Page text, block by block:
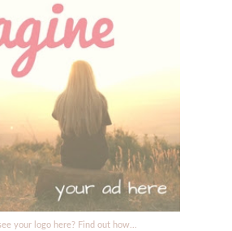
your logo here? Find out how...